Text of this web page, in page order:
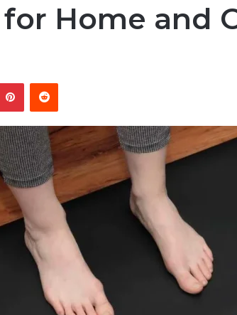
Home and
PinterestReddit